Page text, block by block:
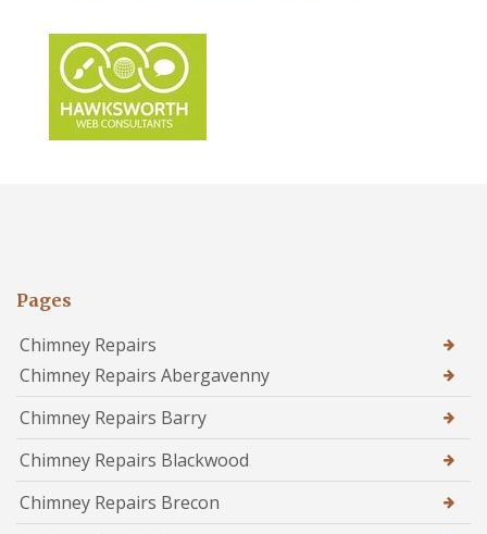
Pages
Chimney Repairs
Chimney Repairs Abergavenny
Chimney Repairs Barry
Chimney Repairs Blackwood
Chimney Repairs Brecon